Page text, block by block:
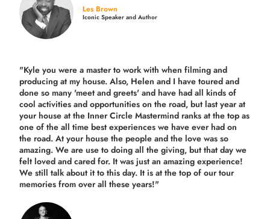
Les Brown
Iconic Speaker and Author
"Kyle you were a master to work with when filming and
producing at my house. Also, Helen and I have toured and
done so many 'meet and greets' and have had all kinds of
cool activities and opportunities on the road, but last yearat
your house at the Inner Circle Mastermind ranks at the top as
one of the all time best experiences we have ever had on
the road. At your house the people and the love was so
amazing. We are use to doing all the giving, but that day we
felt loved and cared for. It was just an amazing experience!
We still talk about it to this day. It is at the top of our tour
memories from over all these years!"